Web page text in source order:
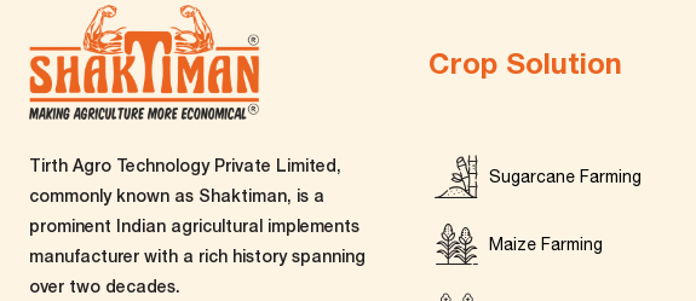
Tirth Agro Technology Private Limited,
commonly known as Shaktiman, is a
prominent Indian agricultural implements
manufacturer with a rich history spanning
over two decades.
Crop Solution
Sugarcane Farming
Maize Farming